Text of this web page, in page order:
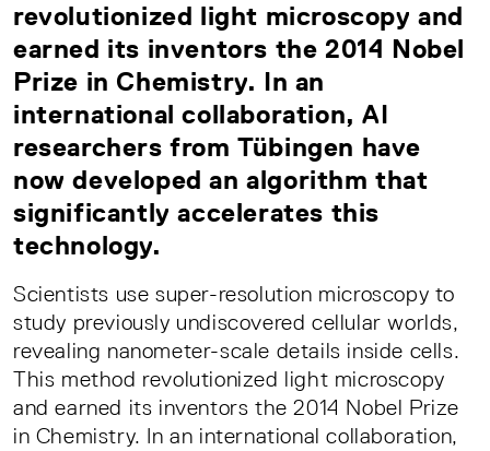
revolutionized light microscopy and
earned its inventors the 2014 Nobel
Prize in Chemistry. In an
international collaboration, AI
researchers from Tübingen have
now developed an algorithm that
significantly accelerates this
technology.
Scientists use super-resolution microscopy to
study previously undiscovered cellular worlds,
revealing nanometer-scale details inside cells.
This method revolutionized light microscopy
and earned its inventors the 2014 Nobel Prize
in Chemistry. In an international collaboration,